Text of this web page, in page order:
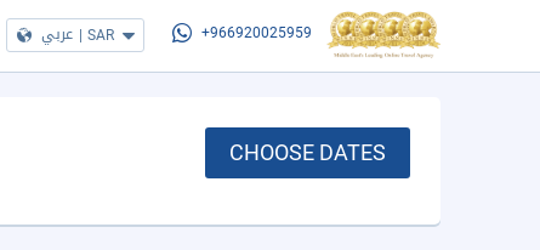
عربي | SAR +966920025959
CHOOSE DATES